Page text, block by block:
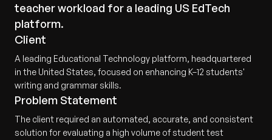
teacher workload for a leading US EdTech
platform.
Client
A leading Educational Technology platform, headquartered
in the United States, focused on enhancing K–12 students'
writing and grammar skills.
Problem Statement
The client required an automated, accurate, and consistent
solution for evaluating a high volume of student test